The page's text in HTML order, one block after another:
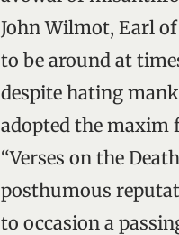
John Wilmot, Earl
to be around at
despite hating
adopted the maxim
“Verses on the
posthumous
to occasion a